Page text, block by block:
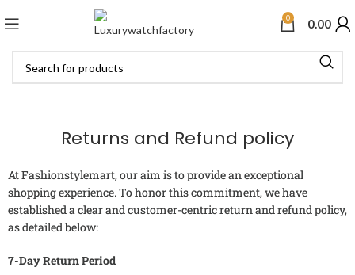
0 0.00
Returns and Refund policy
At Fashionstylemart, our aim is to provide an exceptional
shopping experience. To honor this commitment, we have
established a clear and customer-centric return and refund policy,
as detailed below:
7-Day Return Period